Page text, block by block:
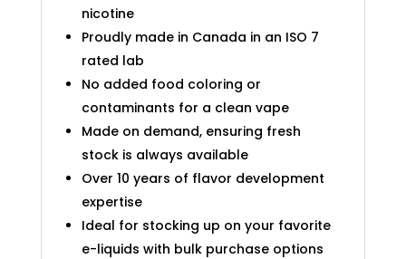
nicotine
Proudly made in Canada in an ISO 7
rated lab
No added food coloring or
contaminants for a clean vape
Made on demand, ensuring fresh
stock is always available
Over 10 years of flavor development
expertise
Ideal for stocking up on your favorite
e-liquids with bulk purchase options